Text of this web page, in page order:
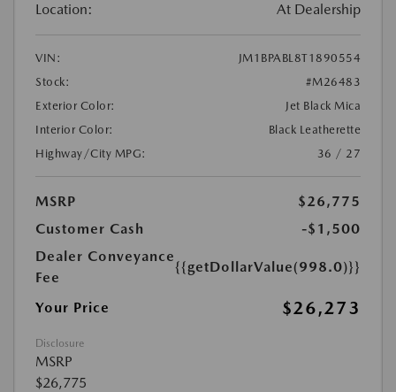
Location: At Dealership
VIN:
JM1BPABL8T1890554
Stock:
#M26483
Exterior Color:
Jet Black Mica
Interior Color:
Black Leatherette
Highway/City MPG:
36 / 27
MSRP
$26,775
Customer Cash
-$1,500
Dealer Conveyance
Fee
{{getDollarValue(998.0)}}
Your Price $26,273
Disclosure
MSRP
$26,775